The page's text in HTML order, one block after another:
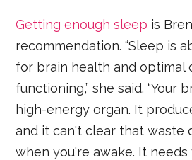
Getting enough sleep is
recommendation. “Sleep is
for brain health and optimal
functioning,” she said. “Your
high-energy organ. It
and it can't clear that waste
when you're awake. It